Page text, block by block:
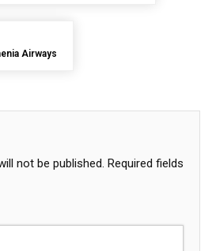
Airways
not be published. Required fields